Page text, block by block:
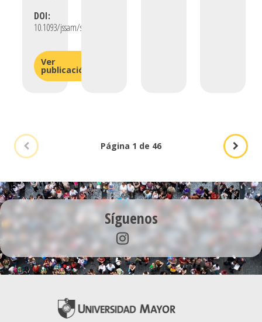
DOI:
10.1093/jssam/smaf055/
Ver
publicación
Página 1 de 46
Síguenos